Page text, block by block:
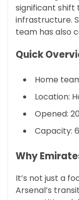
significant
infrastructure.
team has also
Quick
Home
Location:
Opened:
Capacity:
Why
It’s not just a
Arsenal’s